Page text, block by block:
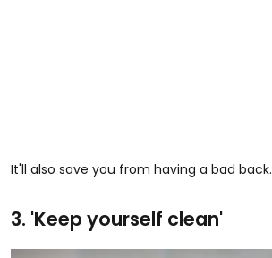
It'll also save you from having a bad back.
3. 'Keep yourself clean'